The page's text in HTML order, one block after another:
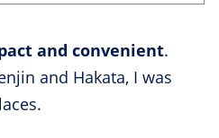
and convenient.
and Hakata, I was